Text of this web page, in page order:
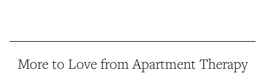
More to Love from Apartment Therapy